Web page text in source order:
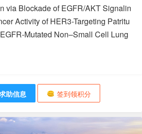
via Blockade of EGFR/AKT Signalin
Activity of HER3-Targeting Patritu
Mutated Non–Small Cell Lung
助信息 签到领积分